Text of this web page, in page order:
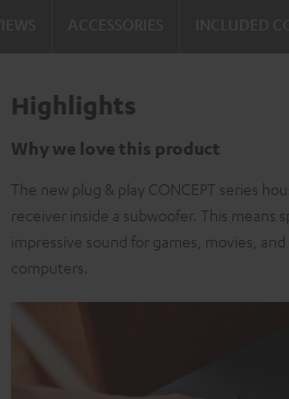
Highlights
Why we love this product
The new plug & play CONCEPT series
receiver inside a subwoofer. This means
impressive sound for games, movies,
computers.